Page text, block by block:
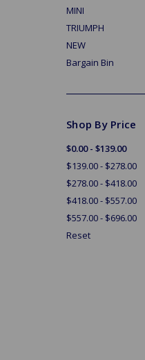
MINI
TRIUMPH
NEW
Bargain Bin
Shop By Price
$0.00 - $139.00
$139.00 - $278.00
$278.00 - $418.00
$418.00 - $557.00
$557.00 - $696.00
Reset